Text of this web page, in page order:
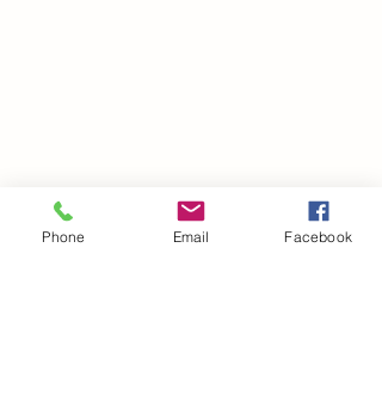
Phone Email Facebook